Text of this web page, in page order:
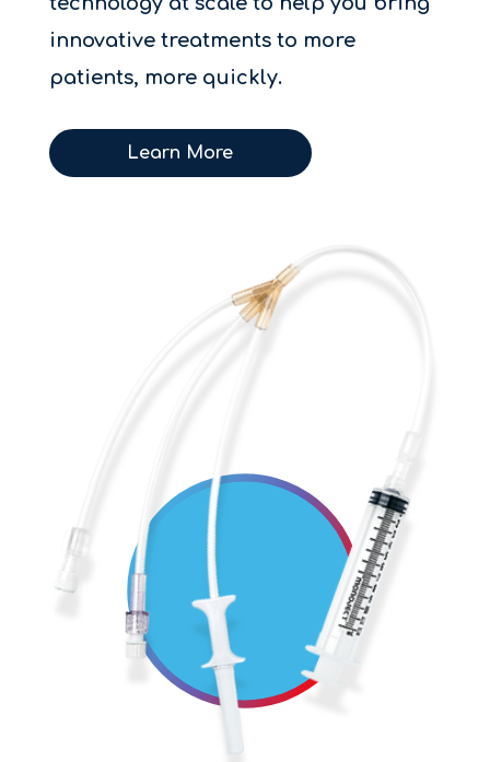
innovative treatments to more
patients, more quickly.
Learn More